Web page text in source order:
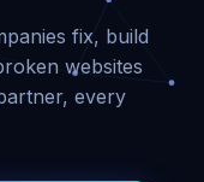
fix, build
websites
every